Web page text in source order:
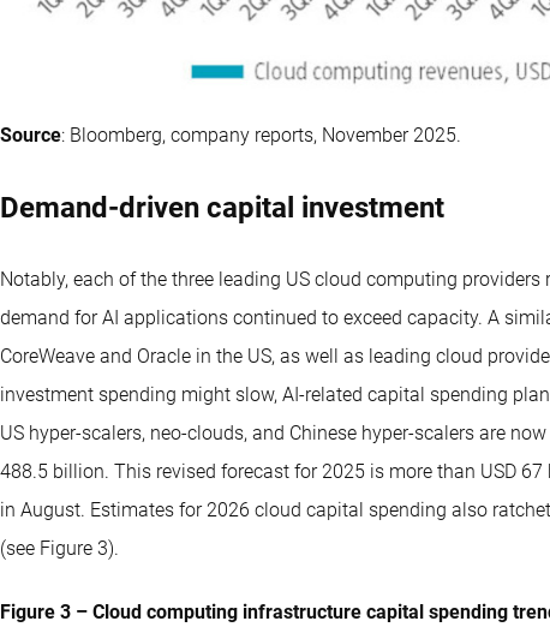
Source: Bloomberg, company reports, November 2025.
Demand-driven capital investment
Notably, each of the three leading US cloud computing
demand for AI applications continued to exceed capacity. A
CoreWeave and Oracle in the US, as well as leading cloud
investment spending might slow, AI-related capital spending
US hyper-scalers, neo-clouds, and Chinese hyper-scalers are
488.5 billion. This revised forecast for 2025 is more than USD
in August. Estimates for 2026 cloud capital spending also
(see Figure 3).
Figure 3 – Cloud computing infrastructure capital spending